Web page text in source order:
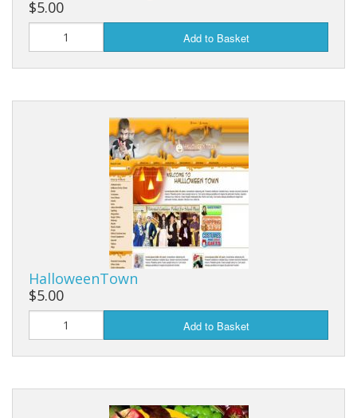
$5.00
Add to Basket
HalloweenTown
$5.00
Add to Basket